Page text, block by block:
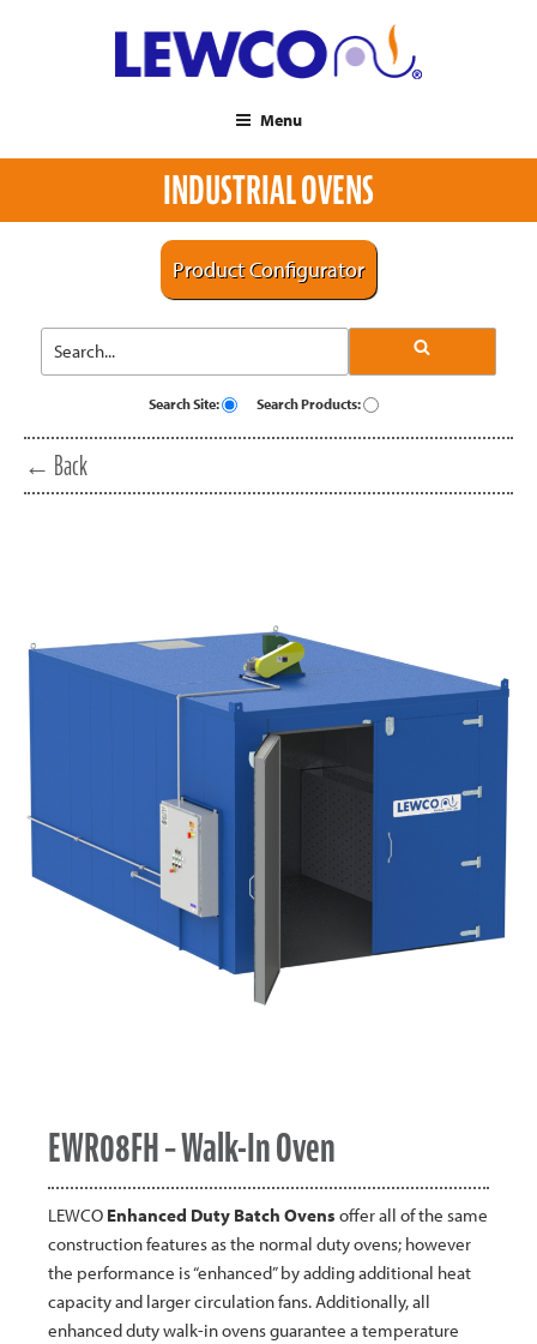
Menu
INDUSTRIAL OVENS
Product Configurator
Search Site: Search Products:
← Back
EWR08FH – Walk-In Oven
LEWCO Enhanced Duty Batch Ovens offer all of the same
construction features as the normal duty ovens; however
the performance is “enhanced” by adding additional heat
capacity and larger circulation fans. Additionally, all
enhanced duty walk-in ovens guarantee a temperature